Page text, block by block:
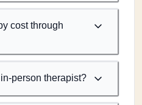
cost through
person therapist?